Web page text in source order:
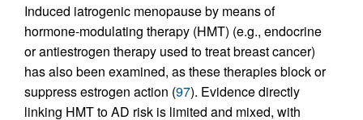
Induced iatrogenic menopause by means of
hormone-modulating therapy (HMT) (e.g., endocrine
or antiestrogen therapy used to treat breast cancer)
has also been examined, as these therapies block or
suppress estrogen action (97). Evidence directly
linking HMT to AD risk is limited and mixed, with